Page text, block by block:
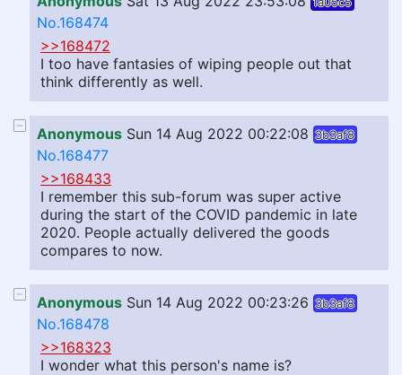
No.168474
>>168472
I too have fantasies of wiping people out that
think differently as well.
Anonymous Sun 14 Aug 2022 00:22:08 3b3af8
No.168477
>>168433
I remember this sub-forum was super active
during the start of the COVID pandemic in late
2020. People actually delivered the goods
compares to now.
Anonymous Sun 14 Aug 2022 00:23:26 3b3af8
No.168478
>>168323
I wonder what this person's name is?